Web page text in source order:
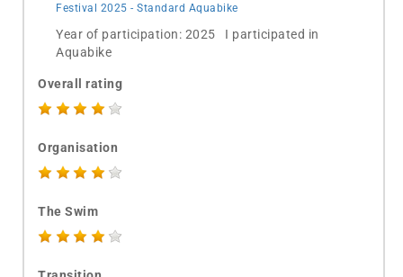
Festival 2025 - Standard Aquabike
Year of participation: 2025 I participated in
Aquabike
Overall rating
Organisation
The Swim